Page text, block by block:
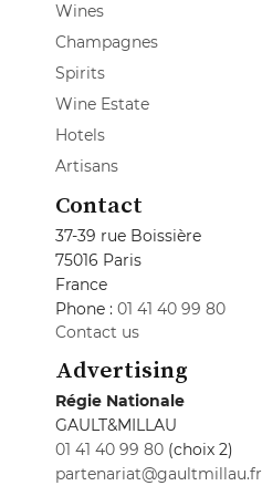
Wines
Champagnes
Spirits
Wine Estate
Hotels
Artisans
Contact
37-39 rue Boissière
75016 Paris
France
Phone : 01 41 40 99 80
Contact us
Advertising
Régie Nationale
GAULT&MILLAU
01 41 40 99 80 (choix 2)
partenariat@gaultmillau.fr